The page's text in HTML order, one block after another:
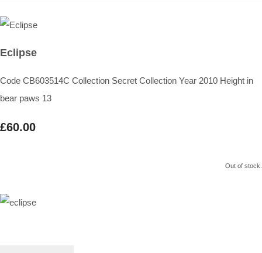
Eclipse
Code CB603514C Collection Secret Collection Year 2010 Height in
bear paws 13
£60.00
Out of stock.